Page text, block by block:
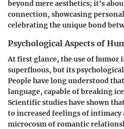
beyond mere aesthetics; it's
connection, showcasing
celebrating the unique bond
Psychological Aspects of
At first glance, the use of humor
superfluous, but its
People have long understood
language, capable of breaking
Scientific studies have shown
to increased feelings of
microcosm of romantic